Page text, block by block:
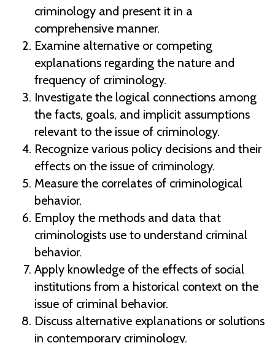
criminology and present it in a
comprehensive manner.
Examine alternative or competing
explanations regarding the nature and
frequency of criminology.
Investigate the logical connections among
the facts, goals, and implicit assumptions
relevant to the issue of criminology.
Recognize various policy decisions and their
effects on the issue of criminology.
Measure the correlates of criminological
behavior.
Employ the methods and data that
criminologists use to understand criminal
behavior.
Apply knowledge of the effects of social
institutions from a historical context on the
issue of criminal behavior.
Discuss alternative explanations or solutions
in contemporary criminology.